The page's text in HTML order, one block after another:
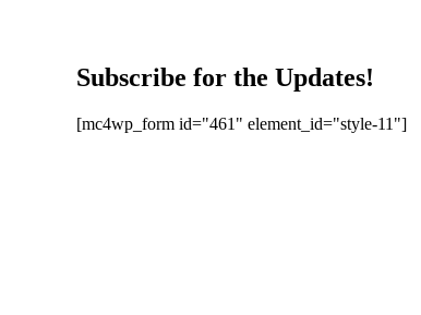
Subscribe for the Updates!
[mc4wp_form id="461" element_id="style-11"]